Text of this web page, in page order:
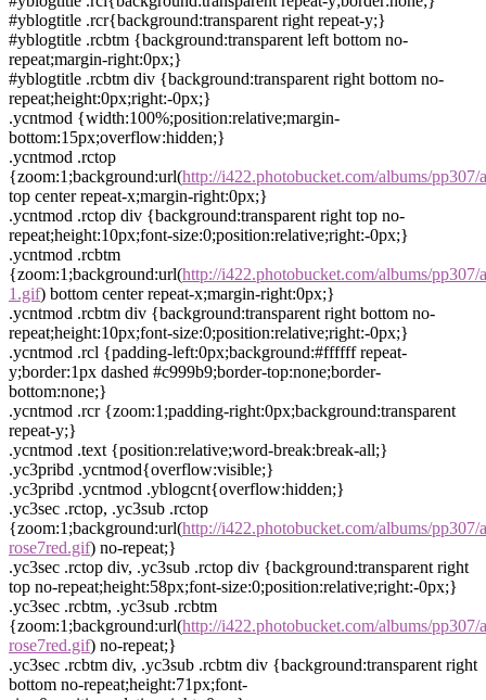
#yblogtitle .rcr{background:transparent right repeat-y;}
#yblogtitle .rcbtm {background:transparent left bottom no-
repeat;margin-right:0px;}
#yblogtitle .rcbtm div {background:transparent right bottom no-
repeat;height:0px;right:-0px;}
.ycntmod {width:100%;position:relative;margin-
bottom:15px;overflow:hidden;}
.ycntmod .rctop
{zoom:1;background:url(http://i422.photobucket.com/albums/pp307/
top center repeat-x;margin-right:0px;}
.ycntmod .rctop div {background:transparent right top no-
repeat;height:10px;font-size:0;position:relative;right:-0px;}
.ycntmod .rcbtm
{zoom:1;background:url(http://i422.photobucket.com/albums/pp307/
1.gif) bottom center repeat-x;margin-right:0px;}
.ycntmod .rcbtm div {background:transparent right bottom no-
repeat;height:10px;font-size:0;position:relative;right:-0px;}
.ycntmod .rcl {padding-left:0px;background:#ffffff repeat-
y;border:1px dashed #c999b9;border-top:none;border-
bottom:none;}
.ycntmod .rcr {zoom:1;padding-right:0px;background:transparent
repeat-y;}
.ycntmod .text {position:relative;word-break:break-all;}
.yc3pribd .ycntmod{overflow:visible;}
.yc3pribd .ycntmod .yblogcnt{overflow:hidden;}
.yc3sec .rctop, .yc3sub .rctop
{zoom:1;background:url(http://i422.photobucket.com/albums/pp307/
rose7red.gif) no-repeat;}
.yc3sec .rctop div, .yc3sub .rctop div {background:transparent right
top no-repeat;height:58px;font-size:0;position:relative;right:-0px;}
.yc3sec .rcbtm, .yc3sub .rcbtm
{zoom:1;background:url(http://i422.photobucket.com/albums/pp307/
rose7red.gif) no-repeat;}
.yc3sec .rcbtm div, .yc3sub .rcbtm div {background:transparent right
bottom no-repeat;height:71px;font-